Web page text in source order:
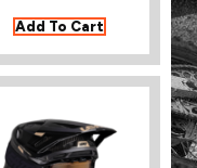
Add To Cart